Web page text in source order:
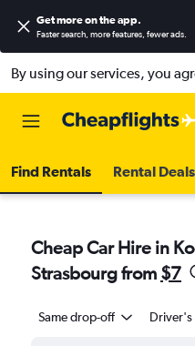
Get more on the app.
Faster search, more features, fewer ads.
By using our services, you
Find Rentals Rental Deals
Cheap Car Hire in
Strasbourg from $7
Same drop-off Driver's